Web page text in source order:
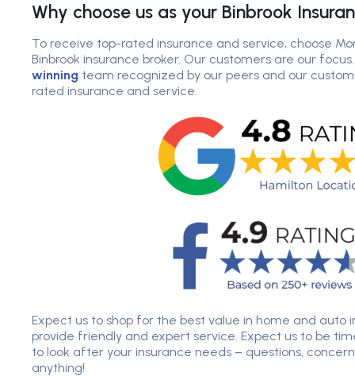
Why choose us as your Binbrook
To receive top-rated insurance and service, choose
Binbrook insurance broker. Our customers are our
winning team recognized by our peers and our
rated insurance and service.
Expect us to shop for the best value in home and auto
provide friendly and expert service. Expect us to be
to look after your insurance needs – questions,
anything!